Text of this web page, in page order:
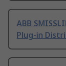
ABB
Plug-in